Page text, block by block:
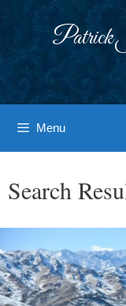
Patrick
Menu
Search